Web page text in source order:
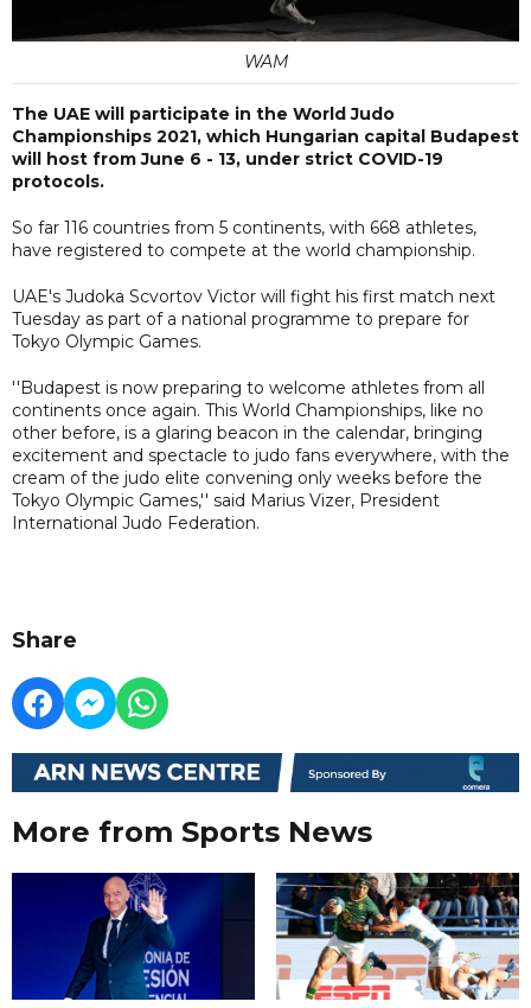
WAM
The UAE will participate in the World Judo
Championships 2021, which Hungarian capital Budapest
will host from June 6 - 13, under strict COVID-19
protocols.
So far 116 countries from 5 continents, with 668 athletes,
have registered to compete at the world championship.
UAE's Judoka Scvortov Victor will fight his first match next
Tuesday as part of a national programme to prepare for
Tokyo Olympic Games.
''Budapest is now preparing to welcome athletes from all
continents once again. This World Championships, like no
other before, is a glaring beacon in the calendar, bringing
excitement and spectacle to judo fans everywhere, with the
cream of the judo elite convening only weeks before the
Tokyo Olympic Games,'' said Marius Vizer, President
International Judo Federation.
Share
More from Sports News